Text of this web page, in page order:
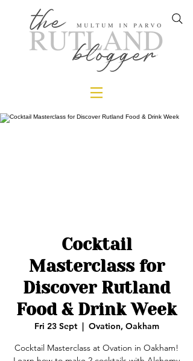
Cocktail
Masterclass for
Discover Rutland
Food & Drink Week
Fri 23 Sept
  |
Ovation, Oakham
Cocktail Masterclass at Ovation in Oakham!